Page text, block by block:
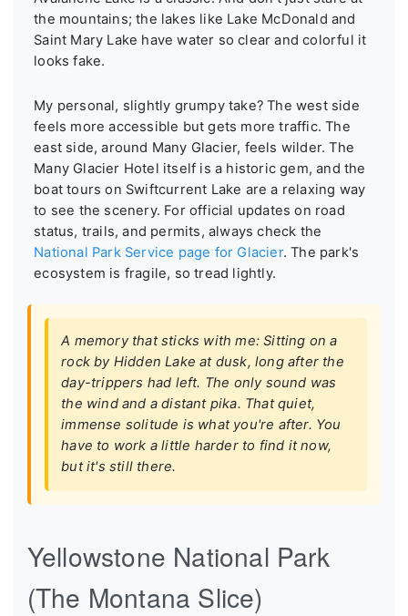
the mountains; the lakes like Lake McDonald and
Saint Mary Lake have water so clear and colorful it
looks fake.
My personal, slightly grumpy take? The west side
feels more accessible but gets more traffic. The
east side, around Many Glacier, feels wilder. The
Many Glacier Hotel itself is a historic gem, and the
boat tours on Swiftcurrent Lake are a relaxing way
to see the scenery. For official updates on road
status, trails, and permits, always check the
National Park Service page for Glacier. The park's
ecosystem is fragile, so tread lightly.
A memory that sticks with me: Sitting on a
rock by Hidden Lake at dusk, long after the
day-trippers had left. The only sound was
the wind and a distant pika. That quiet,
immense solitude is what you're after. You
have to work a little harder to find it now,
but it's still there.
Yellowstone National Park
(The Montana Slice)